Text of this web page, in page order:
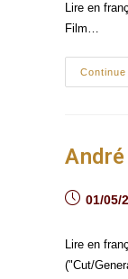
Lire en
Film…
Post01/05/
Lire en
("Cut/